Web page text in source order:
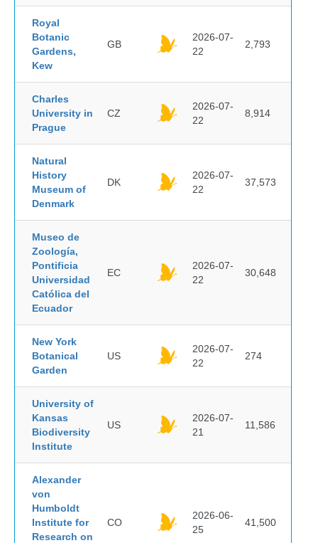
Royal
Botanic
Gardens,
Kew
GB
2026-07-
22
2,793
Charles
University in
Prague
CZ
2026-07-
22
8,914
Natural
History
Museum of
Denmark
DK
2026-07-
22
37,573
Museo de
Zoología,
Pontificia
Universidad
Católica del
Ecuador
EC
2026-07-
22
30,648
New York
Botanical
Garden
US
2026-07-
22
274
University of
Kansas
Biodiversity
Institute
US
2026-07-
21
11,586
Alexander
von
Humboldt
Institute for
Research on
CO
2026-06-
25
41,500